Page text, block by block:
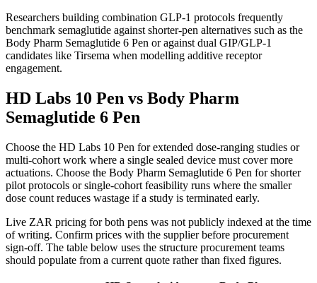
Researchers building combination GLP-1 protocols frequently
benchmark semaglutide against shorter-pen alternatives such as the
Body Pharm Semaglutide 6 Pen or against dual GIP/GLP-1
candidates like Tirsema when modelling additive receptor
engagement.
HD Labs 10 Pen vs Body Pharm
Semaglutide 6 Pen
Choose the HD Labs 10 Pen for extended dose-ranging studies or
multi-cohort work where a single sealed device must cover more
actuations. Choose the Body Pharm Semaglutide 6 Pen for shorter
pilot protocols or single-cohort feasibility runs where the smaller
dose count reduces wastage if a study is terminated early.
Live ZAR pricing for both pens was not publicly indexed at the time
of writing. Confirm prices with the supplier before procurement
sign-off. The table below uses the structure procurement teams
should populate from a current quote rather than fixed figures.